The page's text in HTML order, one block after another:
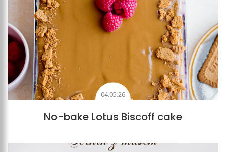
04.05.26
No-bake Lotus Biscoff cake